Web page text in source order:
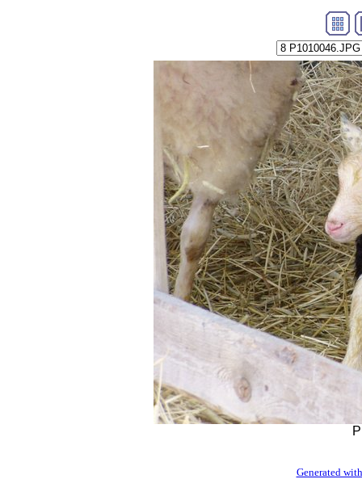
Generated